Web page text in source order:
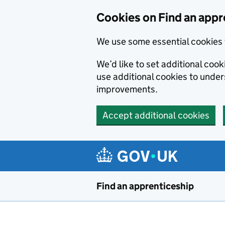
Cookies on Find an
We use some essential
We’d like to set additional
use additional cookies to
improvements.
Accept additional cookies
Find an apprenticeship